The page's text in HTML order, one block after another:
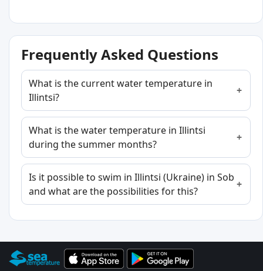
Frequently Asked Questions
What is the current water temperature in
Illintsi?
What is the water temperature in Illintsi
during the summer months?
Is it possible to swim in Illintsi (Ukraine) in Sob
and what are the possibilities for this?